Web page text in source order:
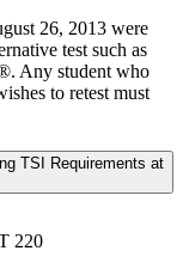
26, 2013 were
test such as
Any student who
to retest must
TSI Requirements at
220